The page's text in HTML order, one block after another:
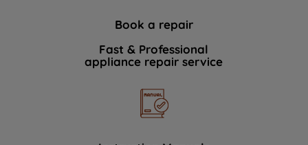
Book a repair
Fast & Professional
appliance repair service